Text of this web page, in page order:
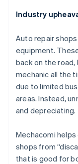
Industry
Auto repair
equipment.
back on the
mechanic all the
due to limited
areas. Instead,
and depreciating.
Mechacomi
shops from
that is good for